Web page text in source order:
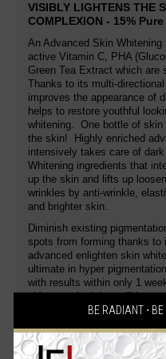
BE RADIANT ⋅
VISIBLY LIGHTENS THE
COMPLEXION - 15%
An Advanced Skin
active Vitamin C, PHA
Green Tea Extract which are
Thanks to its multi-
improves the appearance of
helps to restore youthful
whitening. One bottle of
the skin! Highly enriched
intensively takes care of
Whitening ingredients that
up the skin and lifts up
wrinkles by anti-wrinkle,
and brighter skin.
Diminish existing
spots from forming thanks
advanced enlighten skin
ultimate in hyper
with results within only 1
skin to make it incredibly
A highly concentrated and
with deep penetrating action
age defying therapy. This